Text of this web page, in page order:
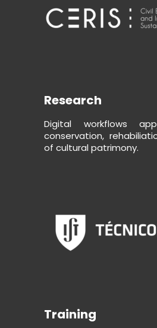
Research
Digital workflows
conservation,
of cultural patrimony.
Training